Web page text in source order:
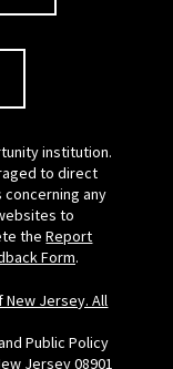
institution.
to direct
any
to
theReport
Form.
Jersey. All
Public Policy
Jersey 08901